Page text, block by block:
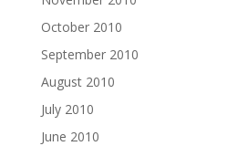
October 2010
September 2010
August 2010
July 2010
June 2010